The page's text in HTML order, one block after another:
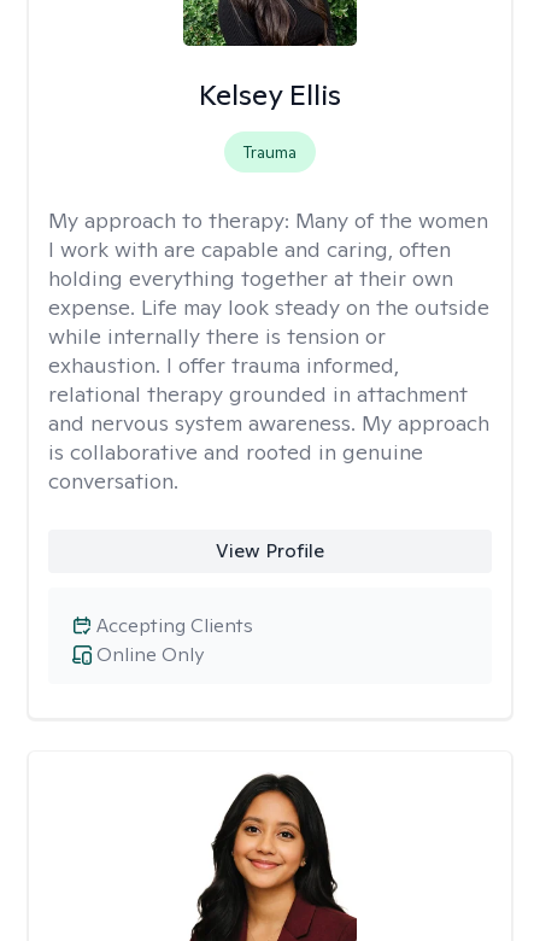
Kelsey Ellis
Trauma
My approach to therapy: Many of the women
I work with are capable and caring, often
holding everything together at their own
expense. Life may look steady on the outside
while internally there is tension or
exhaustion. I offer trauma informed,
relational therapy grounded in attachment
and nervous system awareness. My approach
is collaborative and rooted in genuine
conversation.
View Profile
Online Only
Accepting Clients